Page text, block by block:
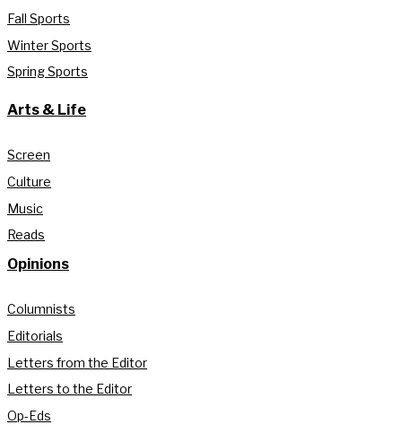
Fall Sports
Winter Sports
Spring Sports
Arts & Life
Screen
Culture
Music
Reads
Opinions
Columnists
Editorials
Letters from the Editor
Letters to the Editor
Op-Eds